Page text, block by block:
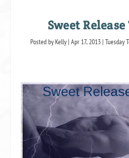
Sweet
Posted by Kelly | Apr 17, 2013 | Tuesday